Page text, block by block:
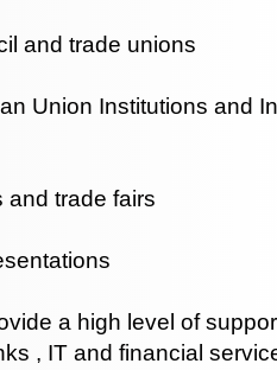
and trade unions
Union Institutions and
and trade fairs
a high level of
, IT and financial